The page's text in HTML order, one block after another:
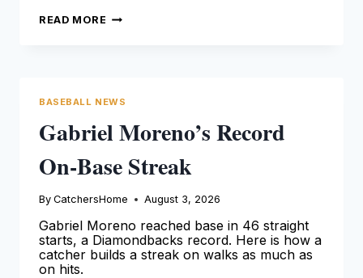
READ MORE KENDALL
BASEBALL NEWS
Gabriel Moreno’s Record
On-Base Streak
By CatchersHome August 3, 2026
Gabriel Moreno reached base in 46 straight
starts, a Diamondbacks record. Here is how a
catcher builds a streak on walks as much as
on hits.